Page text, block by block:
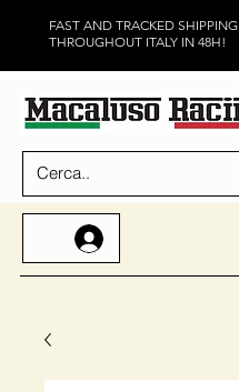
FAST AND TRACKED SHIPPING
THROUGHOUT ITALY IN 48H!